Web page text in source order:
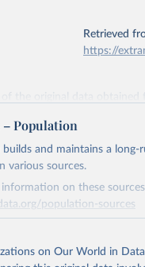
below.
Retrieved
https://
This Work below.
- Polio cases
– Population
and maintains a
various sources.
on these
population-sources
https://
on Our World in